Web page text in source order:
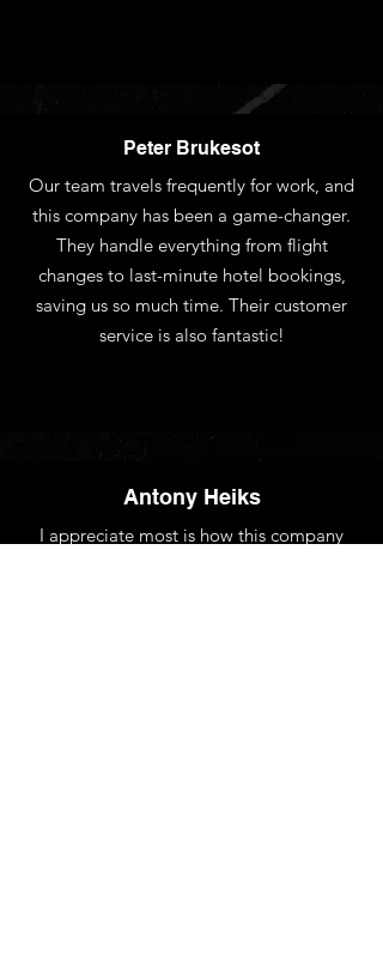
Peter Brukesot
Our team travels frequently for work, and
this company has been a game-changer.
They handle everything from flight
changes to last-minute hotel bookings,
saving us so much time. Their customer
service is also fantastic!
Antony Heiks
I appreciate most is how this company